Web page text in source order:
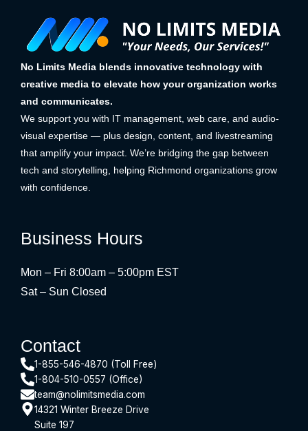
No Limits Media blends innovative technology with
creative media to elevate how your organization works
and communicates.
We support you with IT management, web care, and audio-
visual expertise — plus design, content, and livestreaming
that amplify your impact. We’re bridging the gap between
tech and storytelling, helping Richmond organizations grow
with confidence.
Business Hours
Mon – Fri 8:00am – 5:00pm EST
Sat – Sun Closed
Contact
1-855-546-4870 (Toll Free)
1-804-510-0557 (Office)
team@nolimitsmedia.com
14321 Winter Breeze Drive
Suite 197